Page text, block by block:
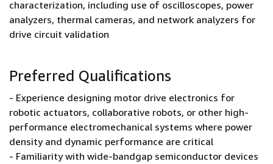
characterization, including use of oscilloscopes, power
analyzers, thermal cameras, and network analyzers for
drive circuit validation
Preferred Qualifications
- Experience designing motor drive electronics for
robotic actuators, collaborative robots, or other high-
performance electromechanical systems where power
density and dynamic performance are critical
- Familiarity with wide-bandgap semiconductor devices